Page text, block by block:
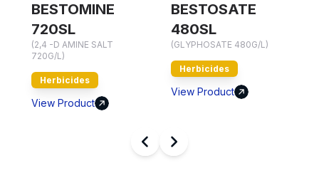
BESTOMINE
720SL
(2,4 -D AMINE SALT
720G/L)
Herbicides
View Product
BESTOSATE
480SL
(GLYPHOSATE 480G/L)
Herbicides
View Product